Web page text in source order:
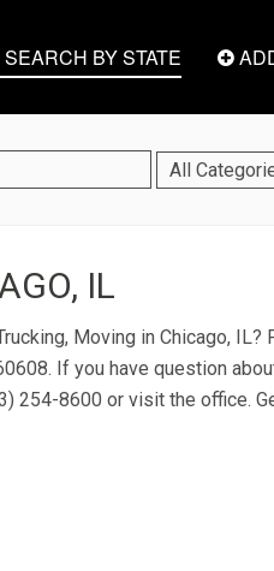
SEARCH BY STATE
IL
Moving in Chicago,
If you have question
254-8600 or visit the office.